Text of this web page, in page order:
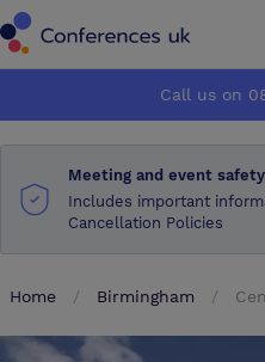
How it works
About us
Advertise
How it works
About us
Advertise
Call us on
Meeting and event
Includes important
Cancellation Policies
Home Birmingham